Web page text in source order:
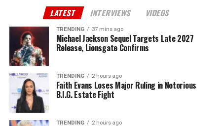
LATEST INTERVIEWS VIDEOS
TRENDING 37 mins ago
Michael Jackson Sequel Targets Late 2027
Release, Lionsgate Confirms
TRENDING 2 hours ago
Faith Evans Loses Major Ruling in Notorious
B.I.G. Estate Fight
TRENDING 2 hours ago